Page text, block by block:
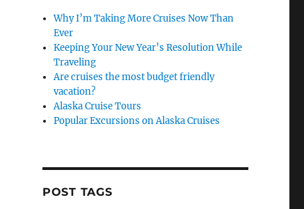
Why I’m Taking More Cruises Now Than
Ever
Keeping Your New Year’s Resolution While
Traveling
Are cruises the most budget friendly
vacation?
Alaska Cruise Tours
Popular Excursions on Alaska Cruises
POST TAGS